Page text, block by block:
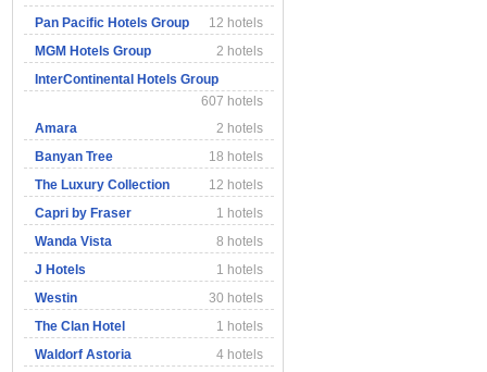
Pan Pacific Hotels Group
12 hotels
MGM Hotels Group
2 hotels
InterContinental Hotels Group
607 hotels
Amara
2 hotels
Banyan Tree
18 hotels
The Luxury Collection
12 hotels
Capri by Fraser
1 hotels
Wanda Vista
8 hotels
J Hotels
1 hotels
Westin
30 hotels
The Clan Hotel
1 hotels
Waldorf Astoria
4 hotels